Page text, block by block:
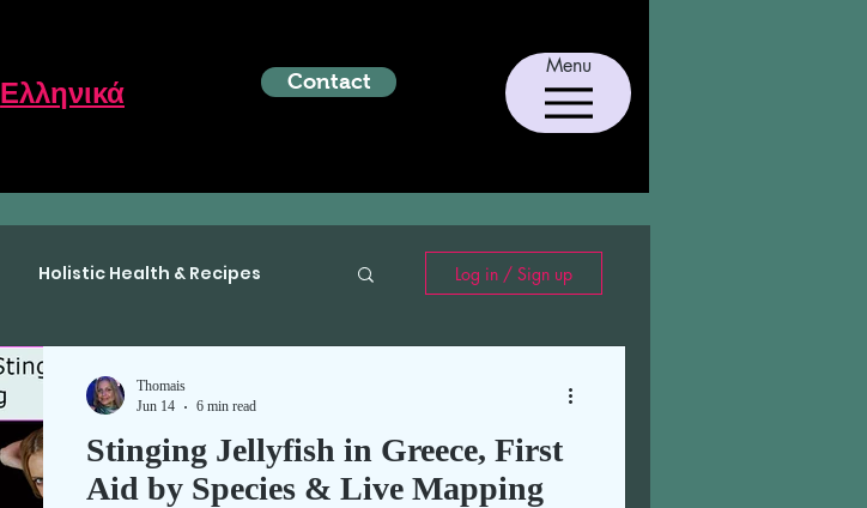
Ελληνικά Contact
Menu
Holistic Health & Recipes Log in / Sign up
Stinging Jellyfish in Greece, First
Aid by Species & Live Mapping
Thomais
Jun 14
6 min read